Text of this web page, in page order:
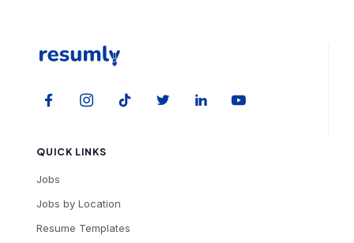
QUICK LINKS
Jobs
Jobs by Location
Resume Templates